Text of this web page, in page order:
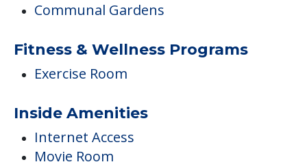
Communal Gardens
Fitness & Wellness Programs
Exercise Room
Inside Amenities
Internet Access
Movie Room